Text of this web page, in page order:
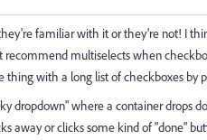
familiar with it or they're not! I
recommend multiselects when
thing with a long list of checkboxes by
dropdown" where a container drops
away or clicks some kind of "done"